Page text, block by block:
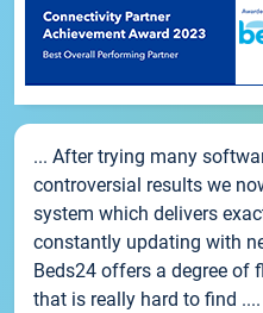
... After trying many
controversial results we
system which delivers
constantly updating with
Beds24 offers a degree
that is really hard to find